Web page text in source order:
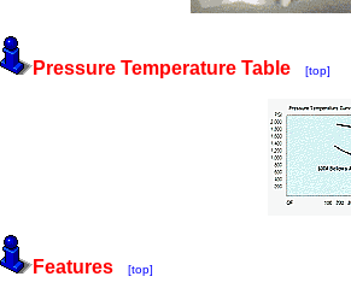
Pressure Temperature Table [top]
Features [top]